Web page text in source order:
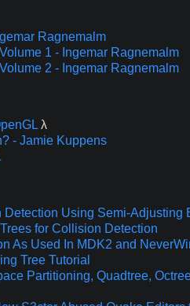
Ragnemalm
1 - Ingemar Ragnemalm
2 - Ingemar Ragnemalm
λ
- Jamie Kuppens
Using Semi-Adjusting
for Collision Detection
As Used In MDK2 and
Tree Tutorial
Partitioning, Quadtree,